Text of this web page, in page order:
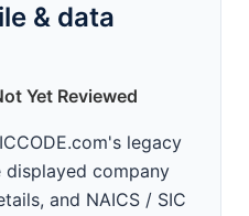
& data
Yet Reviewed
legacy
displayed company
and NAICS / SIC